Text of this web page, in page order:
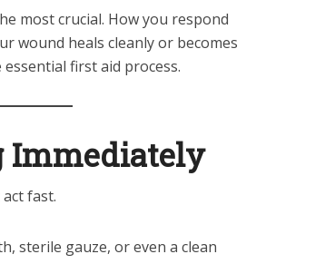
most crucial. How you respond
wound heals cleanly or becomes
first aid process.
Immediately
fast.
sterile gauze, or even a clean